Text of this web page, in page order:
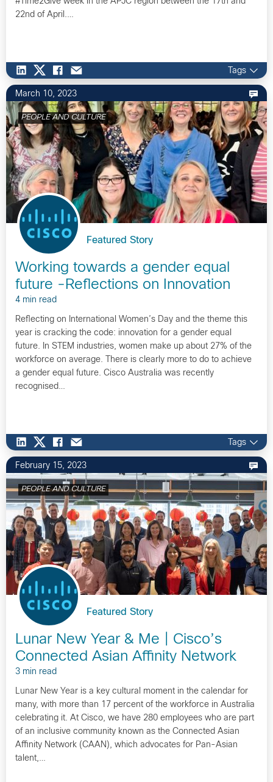
22nd of April​.…
Tags
March 10, 2023
PEOPLE AND CULTURE
Featured Story
Working towards a gender equal
future -Reflections on Innovation
4 min read
Reflecting on International Women’s Day and the theme this
year is cracking the code: innovation for a gender equal
future. In STEM industries, women make up about 27% of the
workforce on average. There is clearly more to do to achieve
a gender equal future. Cisco Australia was recently
recognised…
Tags
February 15, 2023
PEOPLE AND CULTURE
Featured Story
Lunar New Year & Me | Cisco’s
Connected Asian Affinity Network
3 min read
Lunar New Year is a key cultural moment in the calendar for
many, with more than 17 percent of the workforce in Australia
celebrating it. At Cisco, we have 280 employees who are part
of an inclusive community known as the Connected Asian
Affinity Network (CAAN), which advocates for Pan-Asian
talent,…